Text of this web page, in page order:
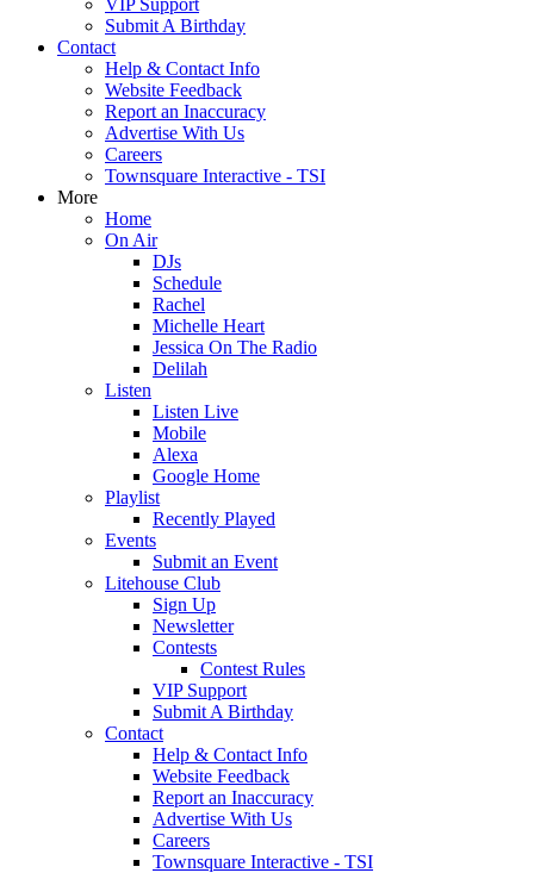
VIP Support
Submit A Birthday
Contact
Help & Contact Info
Website Feedback
Report an Inaccuracy
Advertise With Us
Careers
Townsquare Interactive - TSI
More
Home
On Air
DJs
Schedule
Rachel
Michelle Heart
Jessica On The Radio
Delilah
Listen
Listen Live
Mobile
Alexa
Google Home
Playlist
Recently Played
Events
Submit an Event
Litehouse Club
Sign Up
Newsletter
Contests
Contest Rules
VIP Support
Submit A Birthday
Contact
Help & Contact Info
Website Feedback
Report an Inaccuracy
Advertise With Us
Careers
Townsquare Interactive - TSI